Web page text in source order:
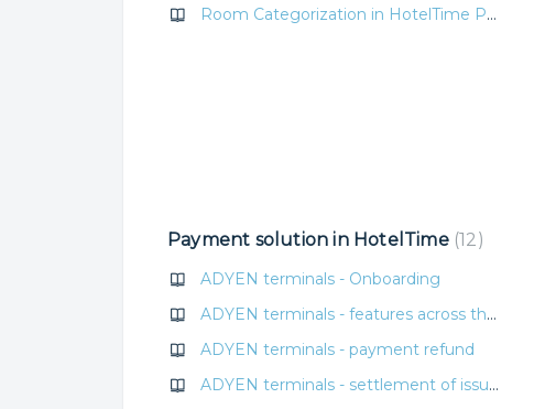
Room Categorization in HotelTime PMS
Payment solution in HotelTime 12
ADYEN terminals - Onboarding
ADYEN terminals - features across the HotelTime application
ADYEN terminals - payment refund
ADYEN terminals - settlement of issued invoice